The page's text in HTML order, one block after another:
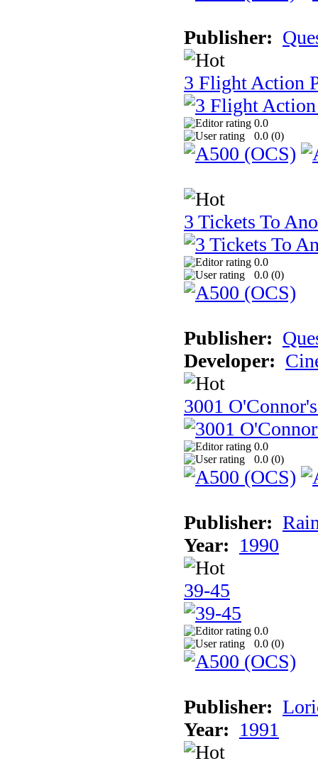
Publisher:
3 Flight Action
0.0
0.0 (0)
3 Tickets To
0.0
0.0 (0)
Publisher:
Developer:
3001
0.0
0.0 (0)
Publisher:
Year: 1990
39-45
0.0
0.0 (0)
Publisher:
Year: 1991